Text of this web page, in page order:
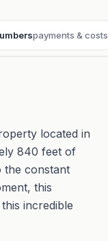
payments & costs
located in
840 feet of
the constant
this
incredible